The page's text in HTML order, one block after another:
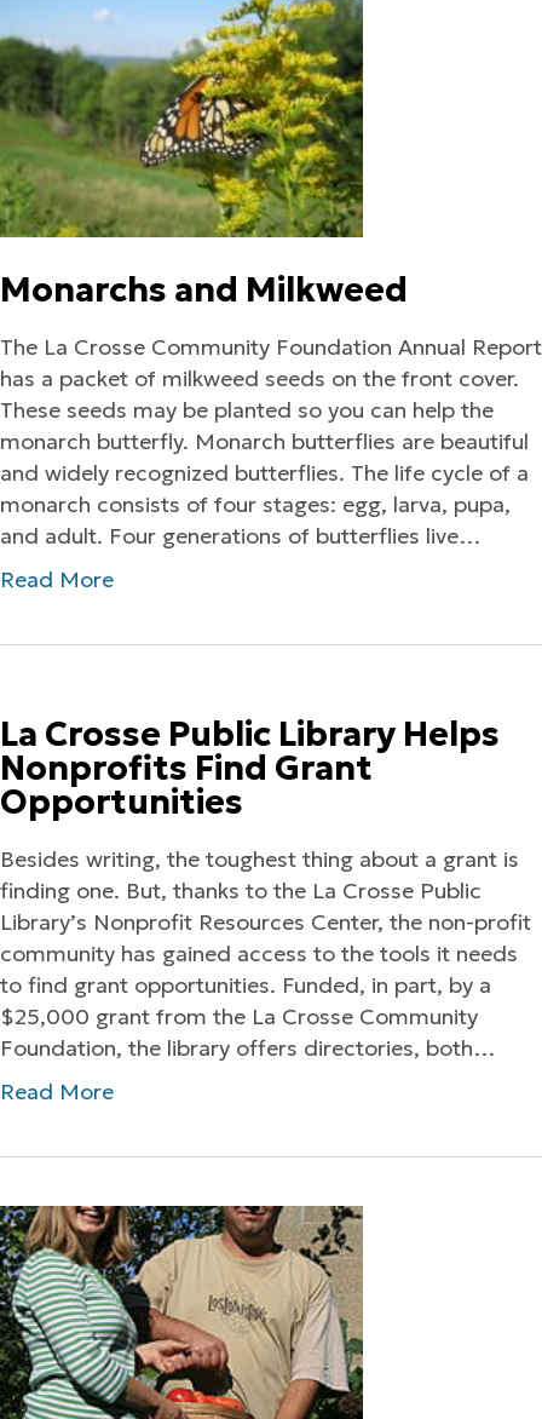
Monarchs and Milkweed
The La Crosse Community Foundation Annual Report
has a packet of milkweed seeds on the front cover.
These seeds may be planted so you can help the
monarch butterfly. Monarch butterflies are beautiful
and widely recognized butterflies. The life cycle of a
monarch consists of four stages: egg, larva, pupa,
and adult. Four generations of butterflies live…
Read More
La Crosse Public Library Helps
Nonprofits Find Grant
Opportunities
Besides writing, the toughest thing about a grant is
finding one. But, thanks to the La Crosse Public
Library’s Nonprofit Resources Center, the non-profit
community has gained access to the tools it needs
to find grant opportunities. Funded, in part, by a
$25,000 grant from the La Crosse Community
Foundation, the library offers directories, both…
Read More